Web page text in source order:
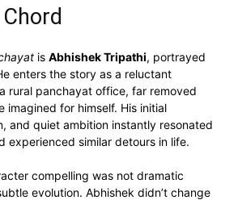
is Abhishek Tripathi, portrayed
enters the story as a reluctant
rural panchayat office, far removed
imagined for himself. His initial
and quiet ambition instantly resonated
experienced similar detours in life.
compelling was not dramatic
evolution. Abhishek didn’t change